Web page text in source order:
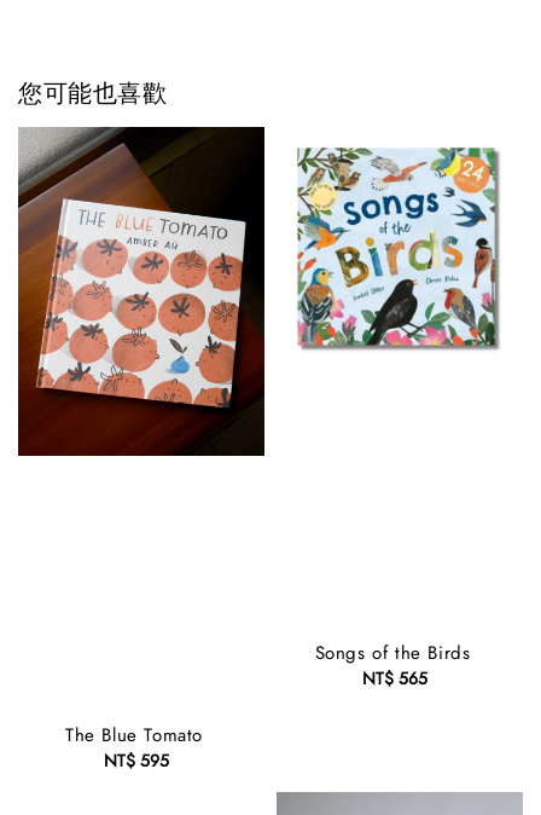
您可能也喜歡
The Blue Tomato
Regular
NT$ 595
Songs of the Birds
Regular
NT$ 565